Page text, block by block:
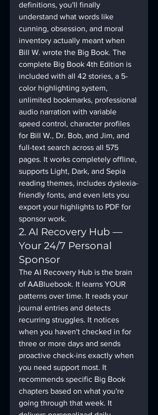
definitions, you'll finally
understand what words like
cunning, obsession, and moral
inventory actually meant when
Bill W. wrote the Big Book. The
complete Big Book 4th Edition is
included with all 42 stories, a 5-
color highlighting system,
unlimited bookmarks, professional
audio narration with variable
speed control, character profiles
for Bill W., Dr. Bob, and Jim, and
full-text search across all 575
pages. It works completely offline,
supports Light, Dark, and Sepia
reading themes, includes dyslexia-
friendly fonts, and even lets you
export your highlights to PDF for
sponsor work.
2. AI Recovery Hub —
Your 24/7 Personal
Sponsor
The AI Recovery Hub is the brain
of AABluebook. It learns YOUR
patterns over time. It reads your
journal entries and detects
recurring struggles. It notices
when you haven't checked in for
three or more days and sends
proactive check-ins exactly when
you need support most. It
recommends specific Big Book
chapters based on what you're
going through that week. It